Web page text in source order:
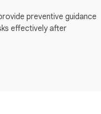
preventive guidance
effectively after